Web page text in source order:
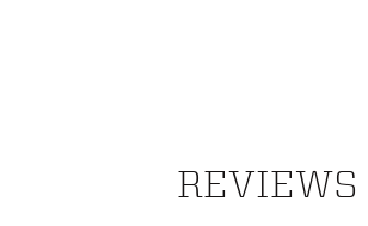
REVIEWS